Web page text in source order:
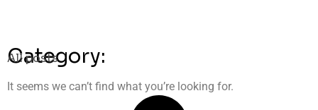
Category:
All posts
It seems we can’t find what you’re looking for.